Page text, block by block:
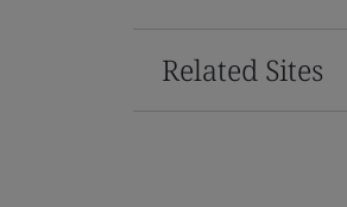
Related Sites